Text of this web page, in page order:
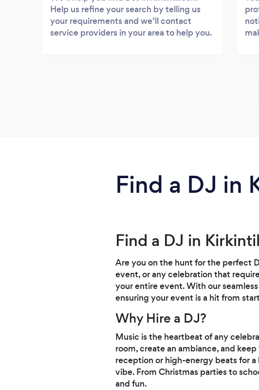
Help us refine your search by telling us
your requirements and we’ll contact
service providers in your area to help you.
Find a DJ in
Find a DJ in
Are you on the hunt for the perfect
event, or any celebration that
your entire event. With our
ensuring your event is a hit from
Why Hire a DJ?
Music is the heartbeat of any
room, create an ambiance, and
reception or high-energy beats for
vibe. From Christmas parties to
and fun.